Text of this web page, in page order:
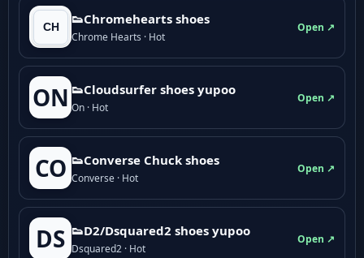
👟Chromehearts shoes
Chrome Hearts · Hot
Open ↗
ON 👟Cloudsurfer shoes yupoo
On · Hot
Open ↗
CO 👟Converse Chuck shoes
Converse · Hot
Open ↗
DS 👟D2/Dsquared2 shoes yupoo
Dsquared2 · Hot
Open ↗